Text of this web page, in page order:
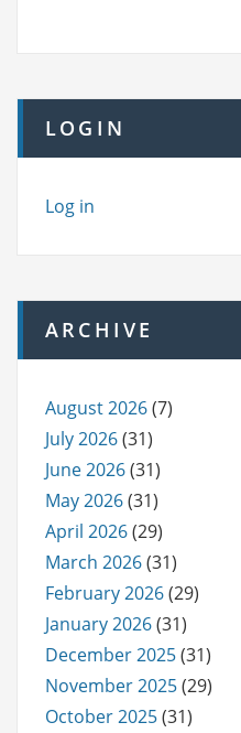
LOGIN
Log in
ARCHIVE
August 2026(7)
July 2026(31)
June 2026(31)
May 2026(31)
April 2026(29)
March 2026(31)
February 2026(29)
January 2026(31)
December 2025(31)
November 2025(29)
October 2025(31)